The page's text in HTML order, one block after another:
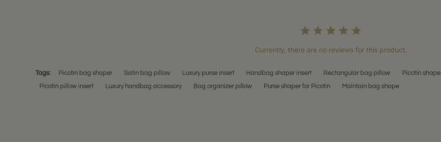
Currently, there are no reviews for this product.
Tags: Picotin bag shaper Satin bag pillow Luxury purse insert Handbag shaper insert Rectangular bag pillow
Picotin
Picotin pillow insert
Luxury handbag accessory Bag organizer pillow Purse shaper for Picotin Maintain bag shape